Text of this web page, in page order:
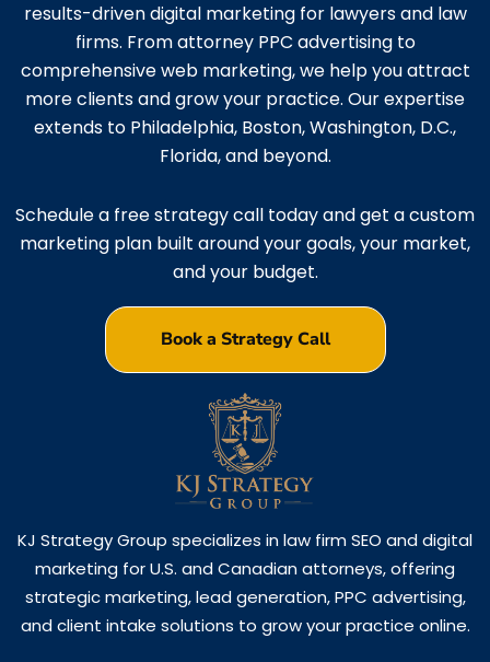
results-driven digital marketing for lawyers and law
firms. From attorney PPC advertising to
comprehensive web marketing, we help you attract
more clients and grow your practice. Our expertise
extends to Philadelphia, Boston, Washington, D.C.,
Florida, and beyond.
Schedule a free strategy call today and get a custom
marketing plan built around your goals, your market,
and your budget.
Book a Strategy Call
KJ Strategy Group specializes in law firm SEO and digital
marketing for U.S. and Canadian attorneys, offering
strategic marketing, lead generation, PPC advertising,
and client intake solutions to grow your practice online.